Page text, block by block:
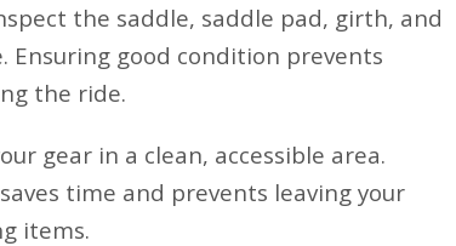
the saddle, saddle pad, girth, and
Ensuring good condition prevents
the ride.
gear in a clean, accessible area.
time and prevents leaving your
items.